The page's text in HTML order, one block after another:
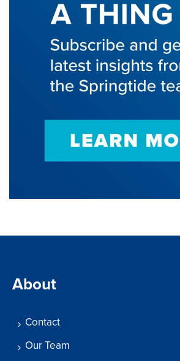
About
Contact
Our Team